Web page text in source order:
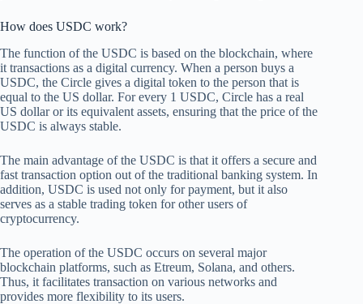
How does USDC work?
The function of the USDC is based on the blockchain, where
it transactions as a digital currency. When a person buys a
USDC, the Circle gives a digital token to the person that is
equal to the US dollar. For every 1 USDC, Circle has a real
US dollar or its equivalent assets, ensuring that the price of the
USDC is always stable.
The main advantage of the USDC is that it offers a secure and
fast transaction option out of the traditional banking system. In
addition, USDC is used not only for payment, but it also
serves as a stable trading token for other users of
cryptocurrency.
The operation of the USDC occurs on several major
blockchain platforms, such as Etreum, Solana, and others.
Thus, it facilitates transaction on various networks and
provides more flexibility to its users.